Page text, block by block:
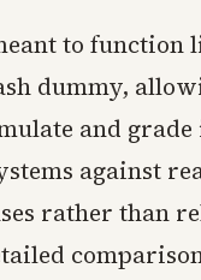
to function
dummy,
and grade
against
rather than